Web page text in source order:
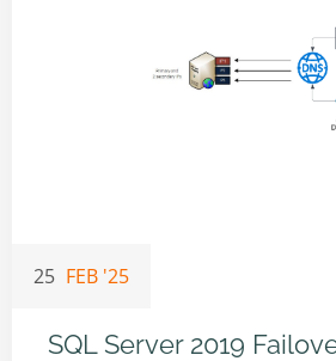
25 FEB '25
SQL Server 2019